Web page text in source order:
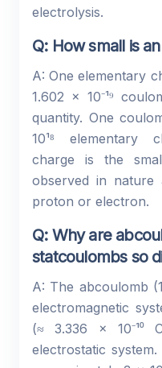
electrolysis.
Q: How small is
A: One elementary
1.602 × 10⁻¹⁹
quantity. One
10¹⁸ elementary
charge is the
observed in nature
proton or electron.
Q: Why are
statcoulombs so
A: The abcoulomb
electromagnetic
(≈ 3.336 × 10⁻¹⁰
electrostatic